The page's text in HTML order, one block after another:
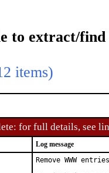
to extract/find
items)
for full details, see
Log message
Remove WWW